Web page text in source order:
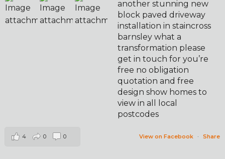
another stunning new
block paved driveway
installation in staincross
barnsley what a
transformation please
get in touch for you’re
free no obligation
quotation and free
design show homes to
view in all local
postcodes
View on Facebook · Share
4 0 0